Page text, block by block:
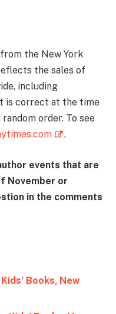
the New York
the sales of
including
is correct at the time
order. To see
.
events that are
November or
in the comments
Books, New